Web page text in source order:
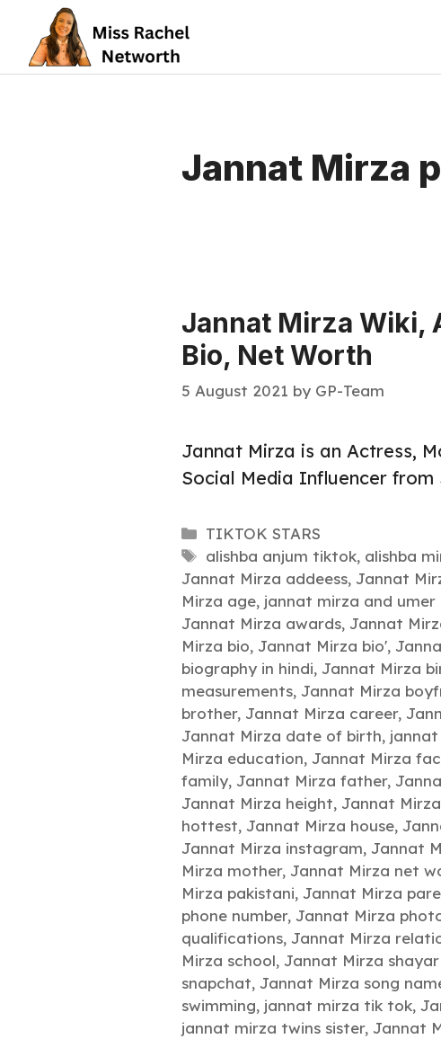
content
Jannat Mirza
Jannat Mirza Wiki,
Bio, Net Worth
5 August 2021 by GP-Team
Jannat Mirza is an Actress,
Social Media Influencer from
Categories
TIKTOK STARS
Tags
alishba anjum tiktok, alishba
Jannat Mirza addeess, Jannat
Mirza age, jannat mirza and
Jannat Mirza awards, Jannat
Mirza bio, Jannat Mirza bio',
biography in hindi, Jannat Mirza
measurements, Jannat Mirza
brother, Jannat Mirza career,
Jannat Mirza date of birth,
Mirza education, Jannat Mirza
family, Jannat Mirza father,
Jannat Mirza height, Jannat
hottest, Jannat Mirza house,
Jannat Mirza instagram, Jannat
Mirza mother, Jannat Mirza net
Mirza pakistani, Jannat Mirza
phone number, Jannat Mirza
qualifications, Jannat Mirza
Mirza school, Jannat Mirza
snapchat, Jannat Mirza song
swimming, jannat mirza tik tok,
jannat mirza twins sister, Jannat